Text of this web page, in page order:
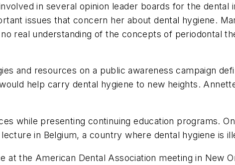
in several opinion leader boards for the
issues that concern her about dental hygiene.
real understanding of the concepts of periodontal
and resources on a public awareness campaign
help carry dental hygiene to new heights.
while presenting continuing education programs.
in Belgium, a country where dental hygiene is
at the American Dental Association meeting in New